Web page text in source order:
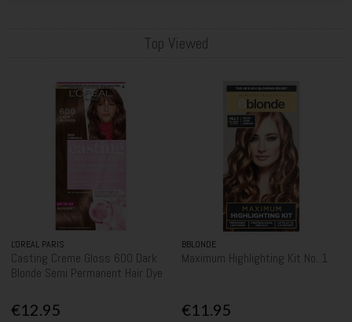
Top Viewed
L'OREAL PARIS
Casting Creme Gloss 600 Dark
Blonde Semi Permanent Hair Dye
€12.95
BBLONDE
Maximum Highlighting Kit No. 1
€11.95